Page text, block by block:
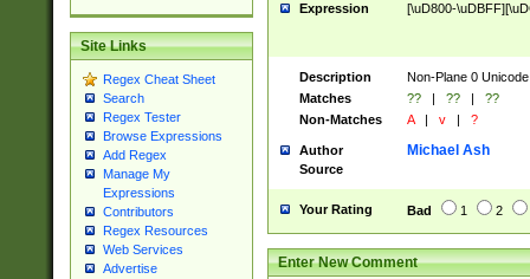
Site Links
Regex Cheat Sheet
Search
Regex Tester
Browse Expressions
Add Regex
Manage My
Expressions
Contributors
Regex Resources
Web Services
Advertise
Expression [\uD800-
Description
Non-Plane 0
Matches
?? | ?? |
??
Non-Matches
A | v | ?
Author Michael Ash
Source
Your Rating Bad 1 2
Enter New Comment